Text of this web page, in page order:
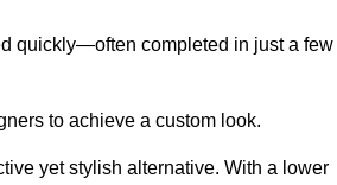
quickly—often completed in just a few
to achieve a custom look.
yet stylish alternative. With a lower